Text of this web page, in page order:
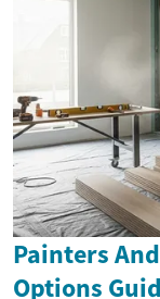
Painters
Options